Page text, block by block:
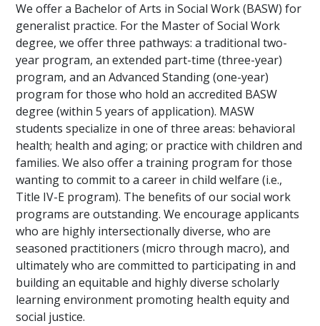
We offer a Bachelor of Arts in Social Work (BASW) for
generalist practice. For the Master of Social Work
degree, we offer three pathways: a traditional two-
year program, an extended part-time (three-year)
program, and an Advanced Standing (one-year)
program for those who hold an accredited BASW
degree (within 5 years of application). MASW
students specialize in one of three areas: behavioral
health; health and aging; or practice with children and
families. We also offer a training program for those
wanting to commit to a career in child welfare (i.e.,
Title IV-E program). The benefits of our social work
programs are outstanding. We encourage applicants
who are highly intersectionally diverse, who are
seasoned practitioners (micro through macro), and
ultimately who are committed to participating in and
building an equitable and highly diverse scholarly
learning environment promoting health equity and
social justice.